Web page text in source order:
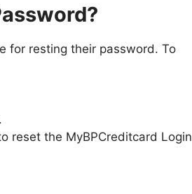
for resting their password. To
reset the MyBPCreditcard Login